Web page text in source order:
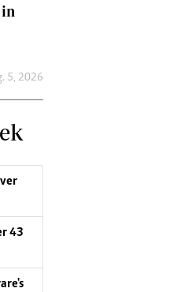
in
5, 2026
43